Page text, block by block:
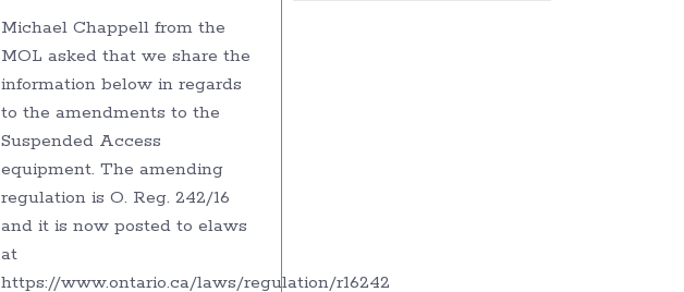
Michael Chappell from the
MOL asked that we share the
information below in regards
to the amendments to the
Suspended Access
equipment. The amending
regulation is O. Reg. 242/16
and it is now posted to elaws
at
https://www.ontario.ca/laws/regulation/r16242